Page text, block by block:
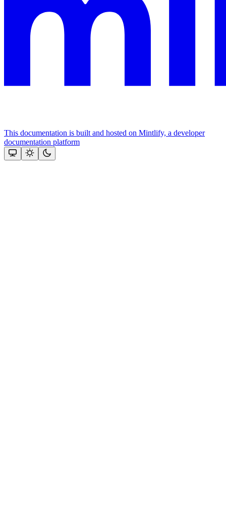
This documentation is built and hosted on Mintlify, a developer
documentation platform